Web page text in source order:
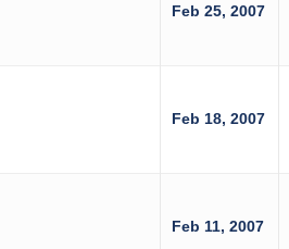
Feb 25, 2007
Feb 18, 2007
Feb 11, 2007